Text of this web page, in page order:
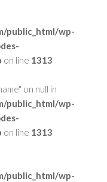
public_html/wp-
on line 1313
on null in
public_html/wp-
on line 1313
public_html/wp-